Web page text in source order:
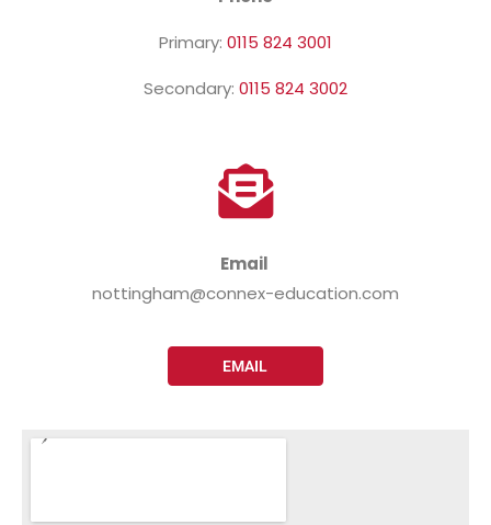
Primary: 0115 824 3001
Secondary: 0115 824 3002
Email
nottingham@connex-education.com
EMAIL